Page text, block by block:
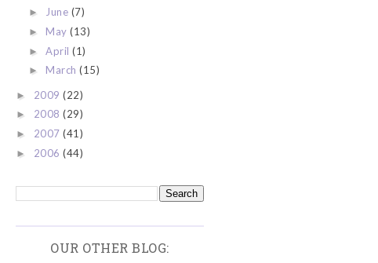
► June (7)
► May(13)
►April(1)
► March(15)
► 2009 (22)
► 2008 (29)
► 2007 (41)
► 2006 (44)
OUR OTHER BLOG: